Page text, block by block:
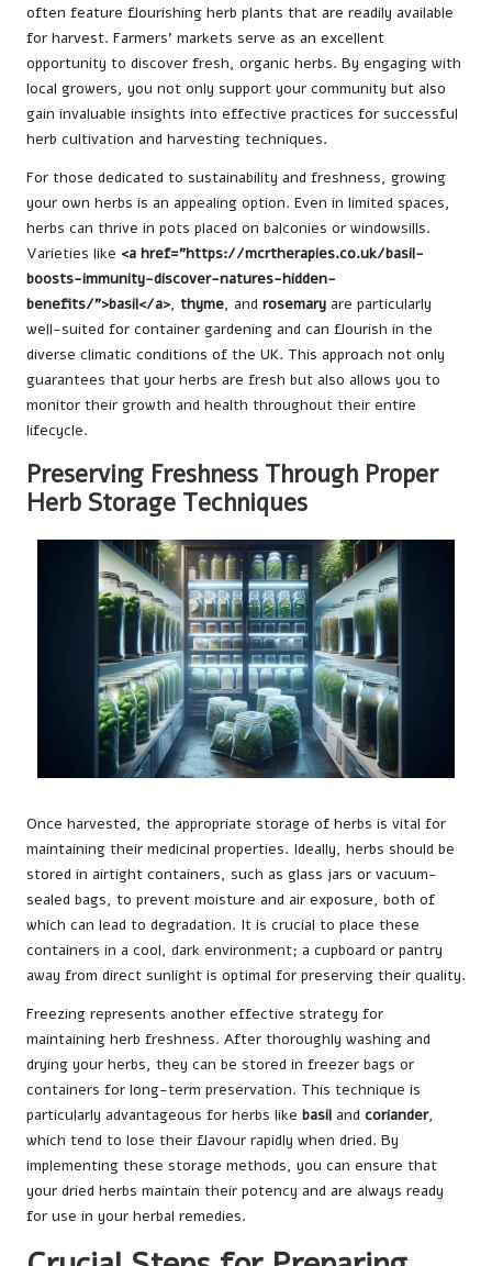
often feature flourishing herb plants that are readily available
for harvest. Farmers’ markets serve as an excellent
opportunity to discover fresh, organic herbs. By engaging with
local growers, you not only support your community but also
gain invaluable insights into effective practices for successful
herb cultivation and harvesting techniques.
For those dedicated to sustainability and freshness, growing
your own herbs is an appealing option. Even in limited spaces,
herbs can thrive in pots placed on balconies or windowsills.
Varieties like <a href="https://mcrtherapies.co.uk/basil-
boosts-immunity-discover-natures-hidden-
benefits/">basil</a>, thyme, and rosemary are particularly
well-suited for container gardening and can flourish in the
diverse climatic conditions of the UK. This approach not only
guarantees that your herbs are fresh but also allows you to
monitor their growth and health throughout their entire
lifecycle.
Preserving Freshness Through Proper
Herb Storage Techniques
Once harvested, the appropriate storage of herbs is vital for
maintaining their medicinal properties. Ideally, herbs should be
stored in airtight containers, such as glass jars or vacuum-
sealed bags, to prevent moisture and air exposure, both of
which can lead to degradation. It is crucial to place these
containers in a cool, dark environment; a cupboard or pantry
away from direct sunlight is optimal for preserving their quality.
Freezing represents another effective strategy for
maintaining herb freshness. After thoroughly washing and
drying your herbs, they can be stored in freezer bags or
containers for long-term preservation. This technique is
particularly advantageous for herbs like basil and coriander,
which tend to lose their flavour rapidly when dried. By
implementing these storage methods, you can ensure that
your dried herbs maintain their potency and are always ready
for use in your herbal remedies.